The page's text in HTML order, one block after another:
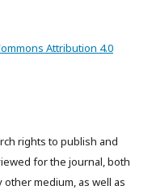
Attribution 4.0
rights to publish and
for the journal, both
medium, as well as